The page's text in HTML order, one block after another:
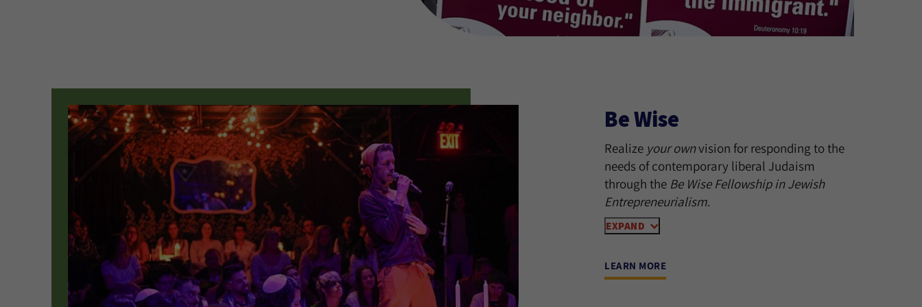
Be Wise
Realize your ownvision for responding to the
needs of contemporary liberal Judaism
through the Be Wise Fellowship in Jewish
Entrepreneurialism.
EXPAND
LEARN MORE